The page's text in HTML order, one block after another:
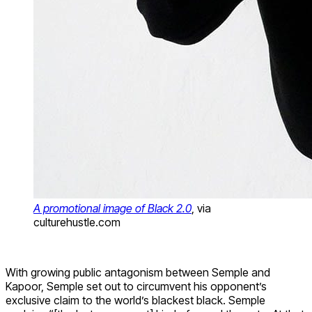
A promotional image of Black 2.0, via
culturehustle.com
With growing public antagonism between Semple and
Kapoor, Semple set out to circumvent his opponent’s
exclusive claim to the world’s blackest black. Semple